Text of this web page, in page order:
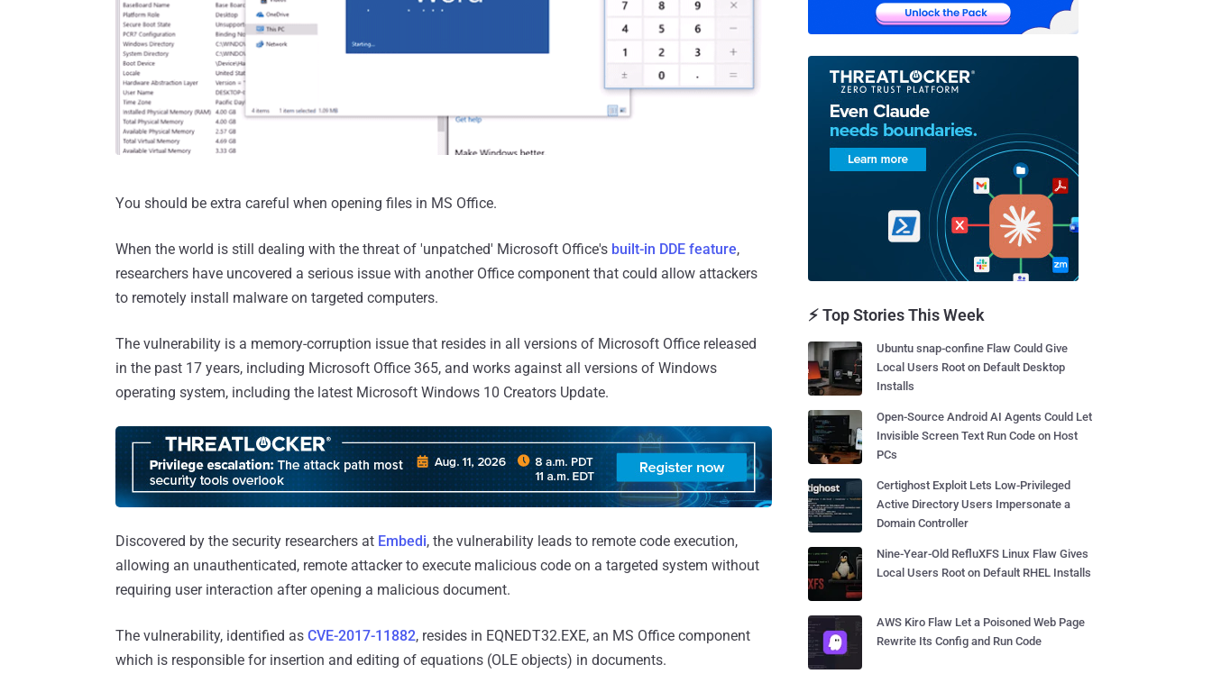
You should be extra careful when opening files in MS Office.
When the world is still dealing with the threat of 'unpatched' Microsoft Office's built-in DDE feature,
researchers have uncovered a serious issue with another Office component that could allow attackers
to remotely install malware on targeted computers.
The vulnerability is a memory-corruption issue that resides in all versions of Microsoft Office released
in the past 17 years, including Microsoft Office 365, and works against all versions of Windows
operating system, including the latest Microsoft Windows 10 Creators Update.
Discovered by the security researchers at Embedi, the vulnerability leads to remote code execution,
allowing an unauthenticated, remote attacker to execute malicious code on a targeted system without
requiring user interaction after opening a malicious document.
The vulnerability, identified as CVE-2017-11882, resides in EQNEDT32.EXE, an MS Office component
which is responsible for insertion and editing of equations (OLE objects) in documents.
⚡ Top Stories This Week
Ubuntu snap-confine Flaw Could Give
Local Users Root on Default Desktop
Installs
Open-Source Android AI Agents Could Let
Invisible Screen Text Run Code on Host
PCs
Certighost Exploit Lets Low-Privileged
Active Directory Users Impersonate a
Domain Controller
Nine-Year-Old RefluXFS Linux Flaw Gives
Local Users Root on Default RHEL Installs
AWS Kiro Flaw Let a Poisoned Web Page
Rewrite Its Config and Run Code